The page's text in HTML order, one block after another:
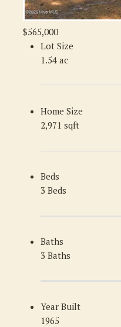
$565,000
Lot Size
1.54 ac
Home Size
2,971 sqft
Beds
3 Beds
Baths
3 Baths
Year Built
1965